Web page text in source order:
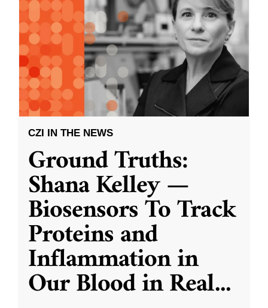
CZI IN THE NEWS
Ground Truths:
Shana Kelley —
Biosensors To Track
Proteins and
Inflammation in
Our Blood in Real...